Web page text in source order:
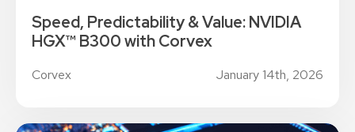
Speed, Predictability & Value: NVIDIA
HGX™ B300 with Corvex
Corvex January 14th, 2026